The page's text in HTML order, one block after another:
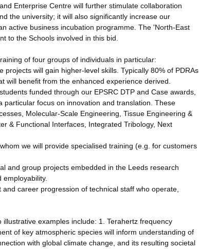
Enterprise Centre will further stimulate collaboration
the university; it will also significantly increase our
active business incubation programme. The 'North-East
to the Schools involved in this bid.
of four groups of individuals in particular:
will gain higher-level skills. Typically 80% of PDRAs
benefit from the enhanced experience derived.
funded through our EPSRC DTP and Case awards,
particular focus on innovation and translation. These
Molecular-Scale Engineering, Tissue Engineering &
& Functional Interfaces, Integrated Tribology, Next
we will provide specialised training (e.g. for customers
and group projects embedded in the Leeds research
career progression of technical staff who operate,
examples include: 1. Terahertz frequency
of key atmospheric species will inform understanding of
with global climate change, and its resulting societal